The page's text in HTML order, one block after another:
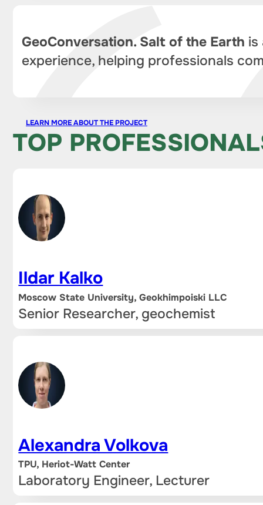
GeoConversation. Salt of the Earth is
experience, helping professionals
LEARN MORE ABOUT THE PROJECT
TOP
Ildar Kalko
Moscow State University, Geokhimpoiski LLC
Senior Researcher, geochemist
Alexandra Volkova
TPU, Heriot-Watt Center
Laboratory Engineer, Lecturer